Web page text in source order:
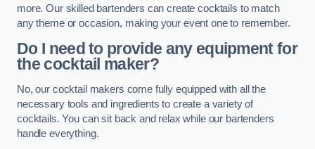
more. Our skilled bartenders can create cocktails to match
any theme or occasion, making your event one to remember.
Do I need to provide any equipment for
the cocktail maker?
No, our cocktail makers come fully equipped with all the
necessary tools and ingredients to create a variety of
cocktails. You can sit back and relax while our bartenders
handle everything.